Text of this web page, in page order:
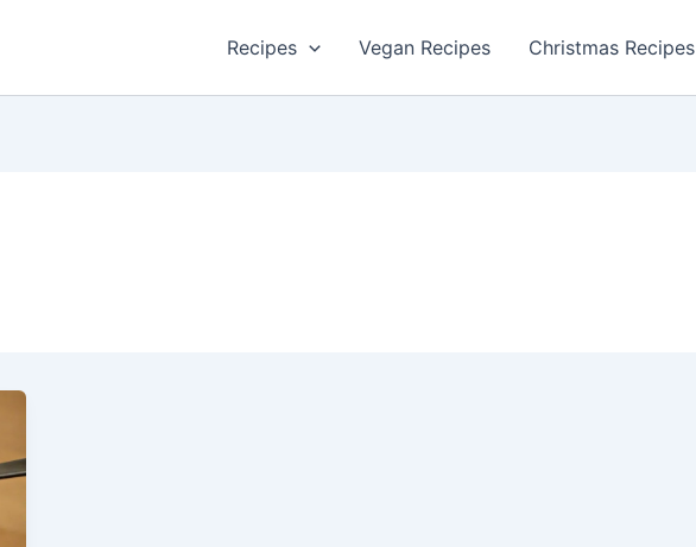
Recipes Vegan Recipes Christmas Recipes